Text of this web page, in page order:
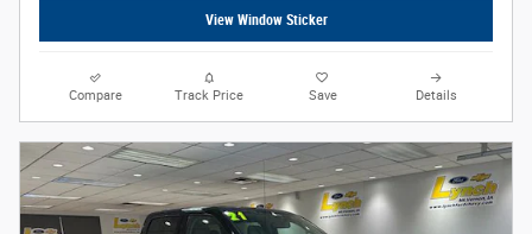
View Window Sticker
Compare Track Price Save Details